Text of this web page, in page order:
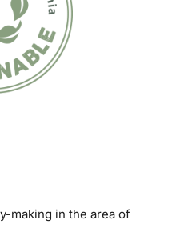
making in the area of